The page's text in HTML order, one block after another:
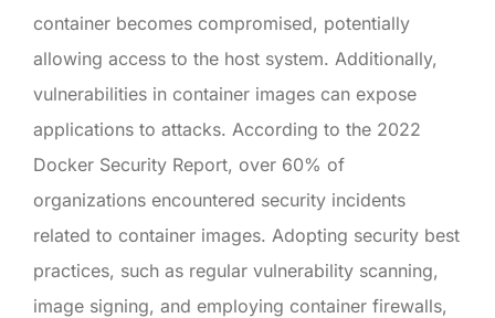
container becomes compromised, potentially
allowing access to the host system. Additionally,
vulnerabilities in container images can expose
applications to attacks. According to the 2022
Docker Security Report, over 60% of
organizations encountered security incidents
related to container images. Adopting security best
practices, such as regular vulnerability scanning,
image signing, and employing container firewalls,